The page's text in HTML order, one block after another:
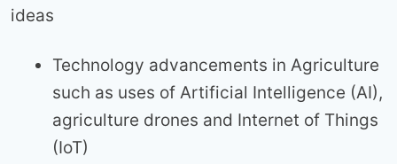
ideas
Technology advancements in Agriculture
such as uses of Artificial Intelligence (AI),
agriculture drones and Internet of Things
(IoT)